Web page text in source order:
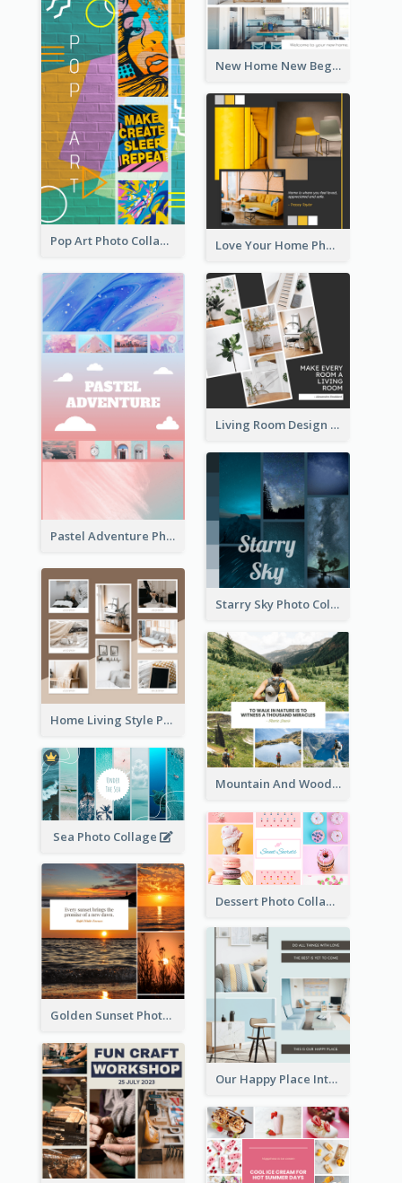
New Home New Beginning Photo Collage
Pop Art Photo Collage Love Your Home Photo Collage
Pastel Adventure Photo Collage
Living Room Design Photo Collage
Starry Sky Photo Collage
Home Living Style Photo Collage
Mountain And Woods Photo Collage
Sea Photo Collage
Dessert Photo Collage
Golden Sunset Photo Collage
Our Happy Place Interior Photo Collage